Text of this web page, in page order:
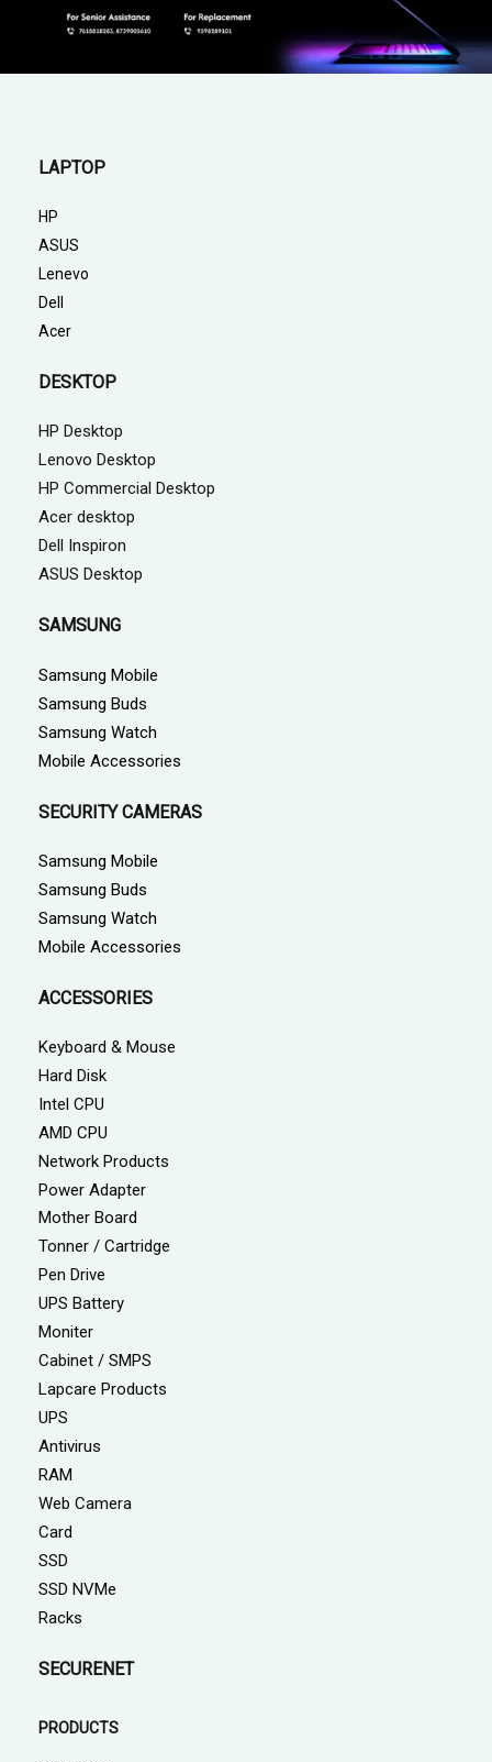
LAPTOP
HP
ASUS
Lenevo
Dell
Acer
DESKTOP
HP Desktop
Lenovo Desktop
HP Commercial Desktop
Acer desktop
Dell Inspiron
ASUS Desktop
SAMSUNG
Samsung Mobile
Samsung Buds
Samsung Watch
Mobile Accessories
SECURITY CAMERAS
Samsung Mobile
Samsung Buds
Samsung Watch
Mobile Accessories
ACCESSORIES
Keyboard & Mouse
Hard Disk
Intel CPU
AMD CPU
Network Products
Power Adapter
Mother Board
Tonner / Cartridge
Pen Drive
UPS Battery
Moniter
Cabinet / SMPS
Lapcare Products
UPS
Antivirus
RAM
Web Camera
Card
SSD
SSD NVMe
Racks
SECURENET
PRODUCTS